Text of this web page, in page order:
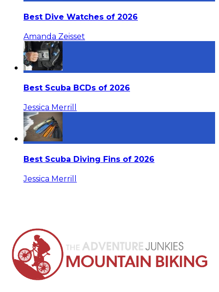
Best Dive Watches of 2026
Amanda Zeisset
Best Scuba BCDs of 2026
Jessica Merrill
Best Scuba Diving Fins of 2026
Jessica Merrill